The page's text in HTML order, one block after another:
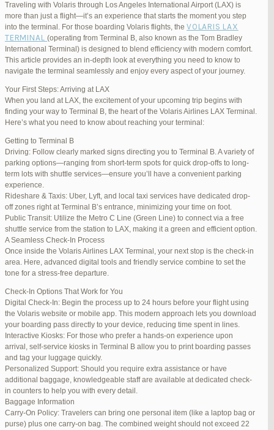
are in place to ensure the well-being of all passengers. Follow the
guidelines, and you’ll be through security in no time.
Hungry travelers will appreciate the variety of dining options. From
grab-and-go snacks to full-service restaurants, there’s something for
everyone. Don’t forget to try some local New York specialties while
Retail Therapy
Explore the duty-free shopping area for some retail therapy. You’ll
find a wide selection of products, from luxury brands to local
souvenirs. Take advantage of exclusive offers and discounts for
Lounge Luxury
For a more exclusive experience, Jetblue Laguardia Terminal offers
premium lounges. Relax in style with complimentary refreshments,
comfortable seating, and a tranquil environment.
Stay Connected
Stay connected with complimentary Wi-Fi and charging stations
throughout the terminal. Whether you need to catch up on work or
stay in touch with loved ones, the terminal has you covered.
JetBlue LaGuardia Airport Terminal – LGA
March 16, 2025 at 12:33 pm #254565
REPLY
March 21, 2025 at 3:00 am #255767
REPLY
Traveling with Volaris through Los Angeles International Airport (LAX) is
more than just a flight—it’s an experience that starts the moment you step
into the terminal. For those boarding Volaris flights, the VOLARIS LAX
TERMINAL(operating from Terminal B, also known as the Tom Bradley
International Terminal) is designed to blend efficiency with modern comfort.
This article provides an in-depth look at everything you need to know to
navigate the terminal seamlessly and enjoy every aspect of your journey.
Your First Steps: Arriving at LAX
When you land at LAX, the excitement of your upcoming trip begins with
finding your way to Terminal B, the heart of the Volaris Airlines LAX Terminal.
Here’s what you need to know about reaching your terminal:
Getting to Terminal B
Driving: Follow clearly marked signs directing you to Terminal B. A variety of
parking options—ranging from short-term spots for quick drop-offs to long-
term lots with shuttle services—ensure you’ll have a convenient parking
experience.
Rideshare & Taxis: Uber, Lyft, and local taxi services have dedicated drop-
off zones right at Terminal B’s entrance, minimizing your time on foot.
Public Transit: Utilize the Metro C Line (Green Line) to connect via a free
shuttle service from the station to LAX, making it a green and efficient option.
A Seamless Check-In Process
Once inside the Volaris Airlines LAX Terminal, your next stop is the check-in
area. Here, advanced digital tools and friendly service combine to set the
tone for a stress-free departure.
Check-In Options That Work for You
Digital Check-In: Begin the process up to 24 hours before your flight using
the Volaris website or mobile app. This modern approach lets you download
your boarding pass directly to your device, reducing time spent in lines.
Interactive Kiosks: For those who prefer a hands-on experience upon
arrival, self-service kiosks in Terminal B allow you to print boarding passes
and tag your luggage quickly.
Personalized Support: Should you require extra assistance or have
additional baggage, knowledgeable staff are available at dedicated check-
in counters to help you with every detail.
Baggage Information
Carry-On Policy: Travelers can bring one personal item (like a laptop bag or
purse) plus one carry-on bag. The combined weight should not exceed 22
March 21, 2025 at 5:39 am REPLY
April 1, 2025 at 11:17 pmREPLY
June 17, 2025 at 1:10 am #270347
REPLY